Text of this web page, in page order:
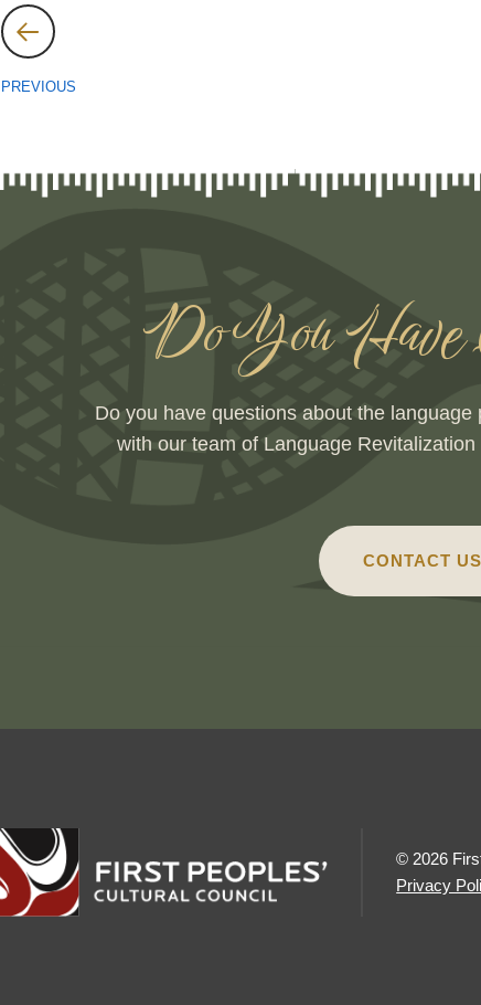
Post
navigation
PREVIOUS
Do You Have
Do you have questions about the
with our team of Language
CONTACT US
© 2026
Privacy